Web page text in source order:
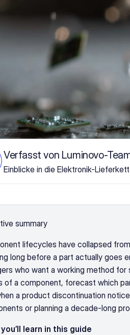
Verfasst von Luminovo-
Einblicke in die Elektronik-
summary
lifecycles have collapsed
long before a part actually goes
who want a working method
of a component, forecast which
a product discontinuation
or planning a decade-long
learn in this guide